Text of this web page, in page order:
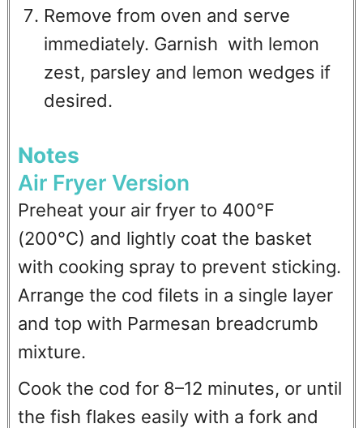
Remove from oven and serve
immediately. Garnish with lemon
zest, parsley and lemon wedges if
desired.
Notes
Air Fryer Version
Preheat your air fryer to 400°F
(200°C) and lightly coat the basket
with cooking spray to prevent sticking.
Arrange the cod filets in a single layer
and top with Parmesan breadcrumb
mixture.
Cook the cod for 8–12 minutes, or until
the fish flakes easily with a fork and